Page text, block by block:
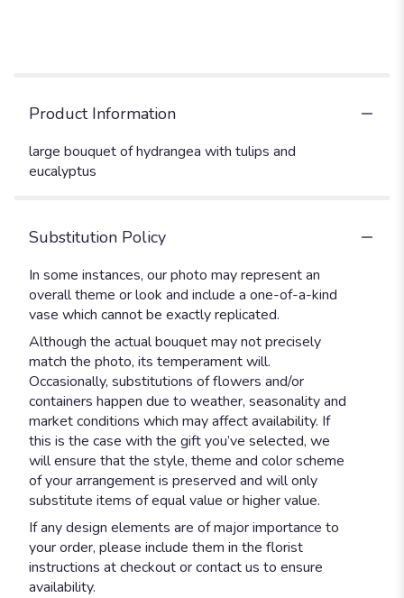
Product Information
large bouquet of hydrangea with tulips and
eucalyptus
Substitution Policy
In some instances, our photo may represent an
overall theme or look and include a one-of-a-kind
vase which cannot be exactly replicated.
Although the actual bouquet may not precisely
match the photo, its temperament will.
Occasionally, substitutions of flowers and/or
containers happen due to weather, seasonality and
market conditions which may affect availability. If
this is the case with the gift you’ve selected, we
will ensure that the style, theme and color scheme
of your arrangement is preserved and will only
substitute items of equal value or higher value.
If any design elements are of major importance to
your order, please include them in the florist
instructions at checkout or contact us to ensure
availability.